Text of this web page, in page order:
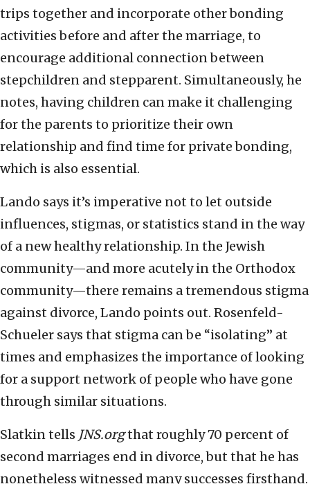
trips together and incorporate other bonding
activities before and after the marriage, to
encourage additional connection between
stepchildren and stepparent. Simultaneously, he
notes, having children can make it challenging
for the parents to prioritize their own
relationship and find time for private bonding,
which is also essential.
Lando says it’s imperative not to let outside
influences, stigmas, or statistics stand in the way
of a new healthy relationship. In the Jewish
community—and more acutely in the Orthodox
community—there remains a tremendous stigma
against divorce, Lando points out. Rosenfeld-
Schueler says that stigma can be “isolating” at
times and emphasizes the importance of looking
for a support network of people who have gone
through similar situations.
Slatkin tells JNS.orgthat roughly 70 percent of
second marriages end in divorce, but that he has
nonetheless witnessed many successes firsthand.